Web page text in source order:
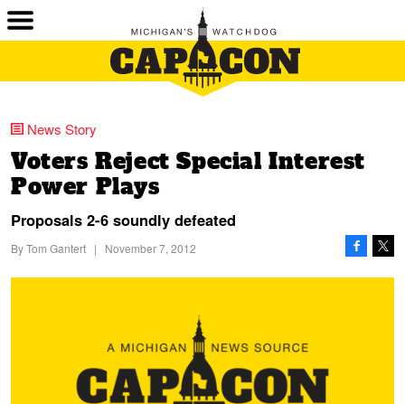
News Story
Voters Reject Special Interest
Power Plays
Proposals 2-6 soundly defeated
ByTom Gantert | November 7, 2012